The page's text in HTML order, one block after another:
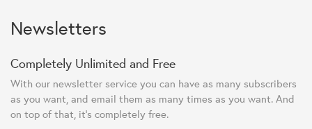
Newsletters
Completely Unlimited and Free
With our newsletter service you can have as many subscribers
as you want, and email them as many times as you want. And
on top of that, it's completely free.